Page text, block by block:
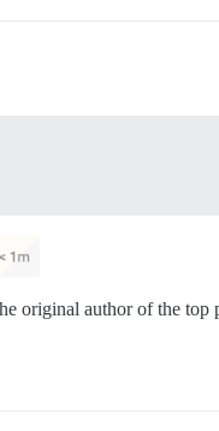
original author of the